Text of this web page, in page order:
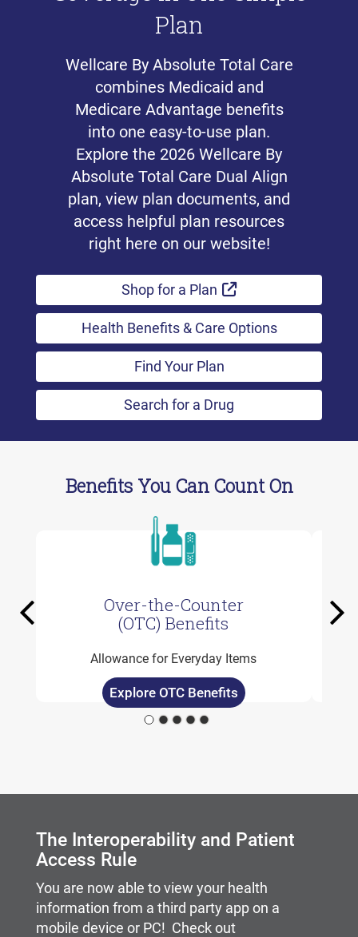
Plan
Wellcare By Absolute Total Care
combines Medicaid and
Medicare Advantage benefits
into one easy-to-use plan.
Explore the 2026 Wellcare By
Absolute Total Care Dual Align
plan, view plan documents, and
access helpful plan resources
right here on our website!
Shop for a Plan External Link
Health Benefits & Care Options
Find Your Plan
Search for a Drug
Benefits You Can Count On
Previous
Over-the-Counter
(OTC) Benefits
Allowance for Everyday Items
Explore OTC Benefits
The Interoperability and Patient
Access Rule
You are now able to view your health
information from a third party app on a
mobile device or PC! Check out